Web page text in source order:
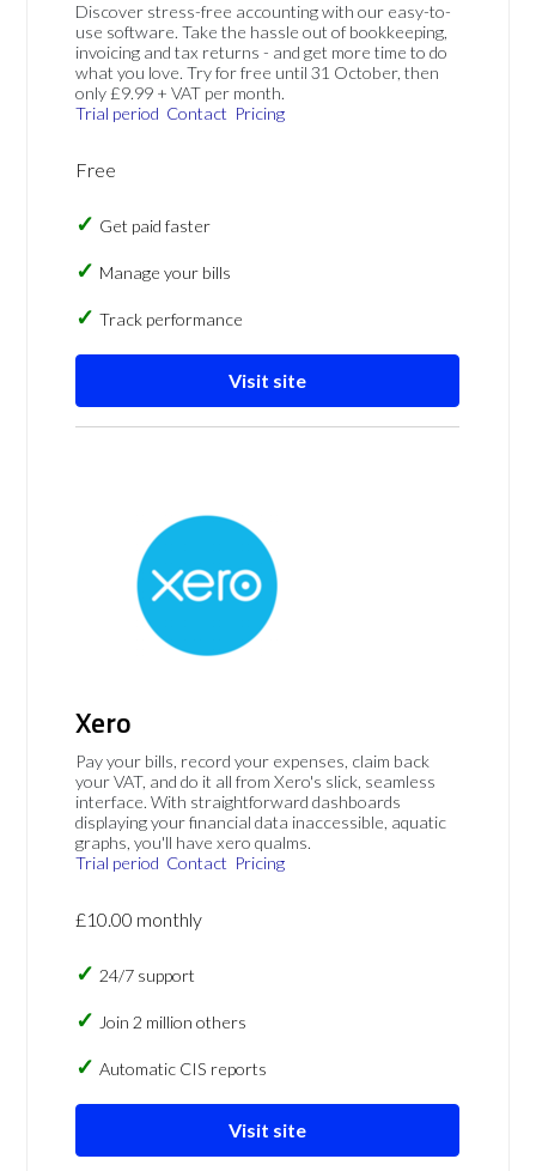
Discover stress-free accounting with our easy-to-
use software. Take the hassle out of bookkeeping,
invoicing and tax returns - and get more time to do
what you love. Try for free until 31 October, then
only £9.99 + VAT per month.
Trial period Contact Pricing
Free
Get paid faster
Manage your bills
Track performance
Visit site
Xero
Pay your bills, record your expenses, claim back
your VAT, and do it all from Xero's slick, seamless
interface. With straightforward dashboards
displaying your financial data inaccessible, aquatic
graphs, you'll have xero qualms.
Trial period Contact Pricing
£10.00 monthly
24/7 support
Join 2 million others
Automatic CIS reports
Visit site